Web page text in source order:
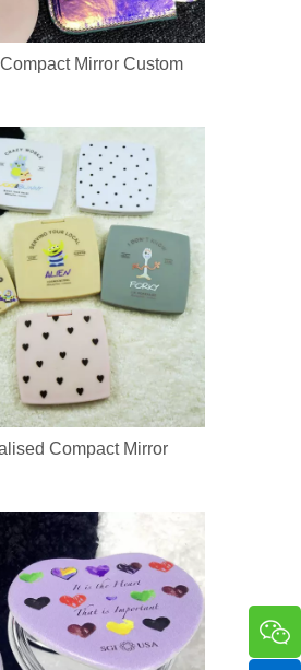
handheld unit. The silicone
Mirror Custom
Compact Mirror